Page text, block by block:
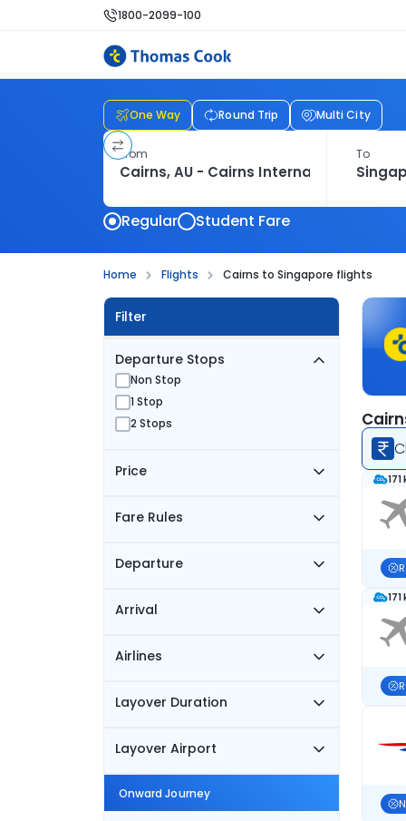
1800-2099-100
One Way Round Trip Multi City
From To
Regular Student Fare
Home Flights Cairns to Singapore flights
Filter
Departure Stops
Non Stop
1 Stop
2 Stops
Price
Fare Rules
Departure
Arrival
Airlines
Layover Duration
Layover Airport
Onward Journey